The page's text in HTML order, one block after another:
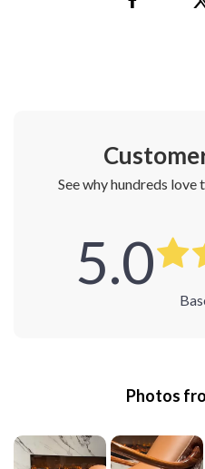
See why hundreds
5.0
Photos